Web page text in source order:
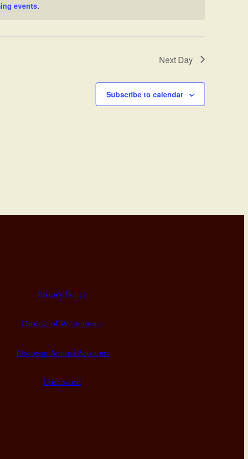
events.
Next Day
Subscribe to calendar
Privacy Policy
Diocese of Westminster
Diocesan Annual Accounts
Dashboard